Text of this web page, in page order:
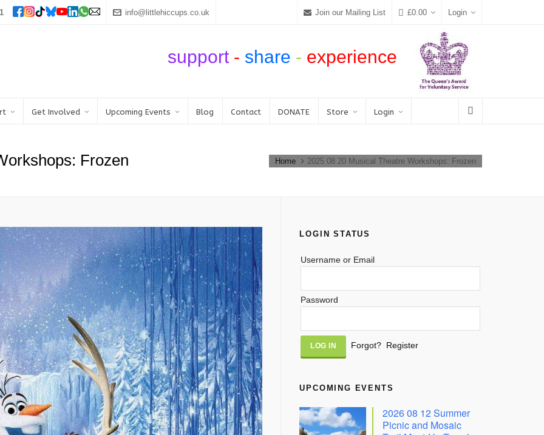
info@littlehiccups.co.uk Join our Mailing List £0.00 Login
support - share - experience
Get Involved Upcoming Events Blog Contact DONATE Store Login
Frozen Home 2025 08 20 Musical Theatre Workshops: Frozen
LOGIN STATUS
Username or Email
Password
Alternative:
Forgot? Register
UPCOMING EVENTS
2026 08 12 Summer
Picnic and Mosaic